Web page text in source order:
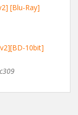
[Blu-Ray]
10bit]